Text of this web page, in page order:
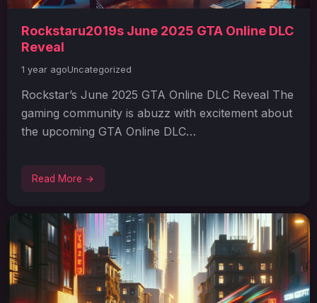
Rockstaru2019s June 2025 GTA Online DLC
Reveal
1 year agoUncategorized
Rockstar’s June 2025 GTA Online DLC Reveal The
gaming community is abuzz with excitement about
the upcoming GTA Online DLC…
Read More →